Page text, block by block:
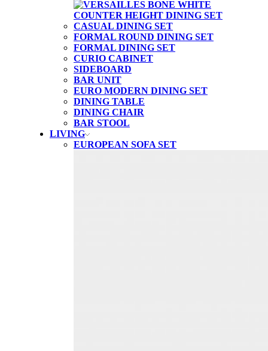
CASUAL DINING SET
FORMAL ROUND DINING SET
FORMAL DINING SET
CURIO CABINET
SIDEBOARD
BAR UNIT
EURO MODERN DINING SET
DINING TABLE
DINING CHAIR
BAR STOOL
LIVING
EUROPEAN SOFA SET